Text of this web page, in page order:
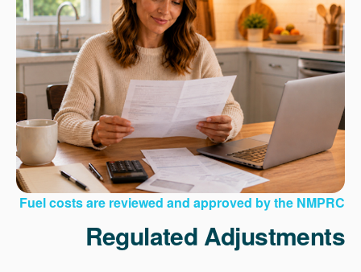
Fuel costs are reviewed and approved by the NMPRC
Regulated Adjustments